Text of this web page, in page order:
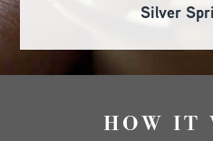
Silver
HOW IT